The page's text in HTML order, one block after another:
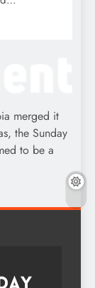
merged it
the Sunday
to be a